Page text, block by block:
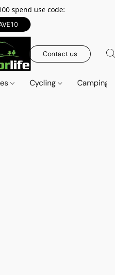
spend use code:
Contact us
Cycling Camping